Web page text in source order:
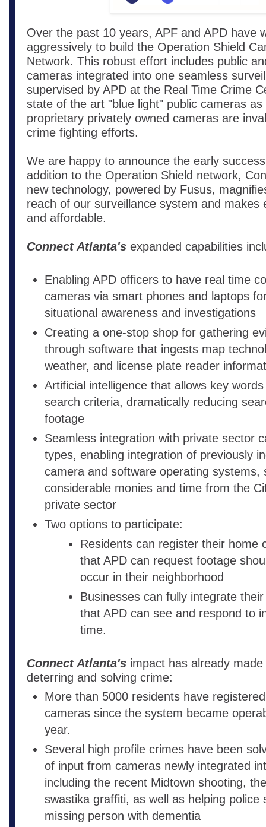
Over the past 10 years, APF and APD have
aggressively to build the Operation Shield
Network. This robust effort includes public
cameras integrated into one seamless
supervised by APD at the Real Time Crime
state of the art "blue light" public cameras as
proprietary privately owned cameras are
crime fighting efforts.
We are happy to announce the early
addition to the Operation Shield network,
new technology, powered by Fusus,
reach of our surveillance system and makes
and affordable.
Connect Atlanta's expanded capabilities
Enabling APD officers to have real time
cameras via smart phones and laptops
situational awareness and investigations
Creating a one-stop shop for gathering
through software that ingests map
weather, and license plate reader
Artificial intelligence that allows key
search criteria, dramatically reducing
footage
Seamless integration with private sector
types, enabling integration of previously
camera and software operating systems,
considerable monies and time from the
private sector
Two options to participate:
Residents can register their home
that APD can request footage
occur in their neighborhood
Businesses can fully integrate
that APD can see and respond to
time.
Connect Atlanta's impact has already
deterring and solving crime:
More than 5000 residents have
cameras since the system became
year.
Several high profile crimes have been
of input from cameras newly integrated
including the recent Midtown shooting,
swastika graffiti, as well as helping police
missing person with dementia